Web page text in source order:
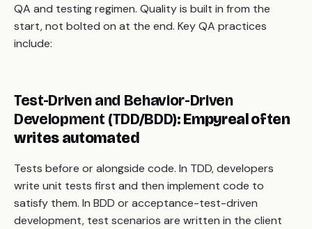
QA and testing regimen. Quality is built in from the
start, not bolted on at the end. Key QA practices
include:
Test-Driven and Behavior-Driven
Development (TDD/BDD):Empyreal often
writes automated
Tests before or alongside code. In TDD, developers
write unit tests first and then implement code to
satisfy them. In BDD or acceptance-test-driven
development, test scenarios are written in the client